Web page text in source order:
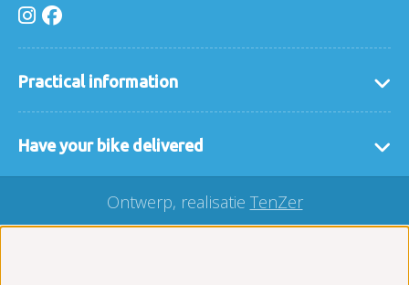
Practical information
interesting links
Our locaties
Have your bike delivered
If it is easier for you that we deliver the bikes or
accessories to you then that is no problem. We
Ontwerp, realisatie TenZer